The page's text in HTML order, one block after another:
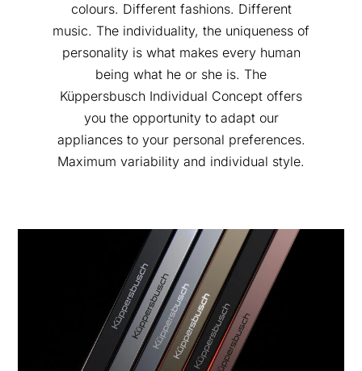
colours. Different fashions. Different
music. The individuality, the uniqueness of
personality is what makes every human
being what he or she is. The
Küppersbusch Individual Concept offers
you the opportunity to adapt our
appliances to your personal preferences.
Maximum variability and individual style.